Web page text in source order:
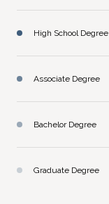
High School Degree
Associate Degree
Bachelor Degree
Graduate Degree